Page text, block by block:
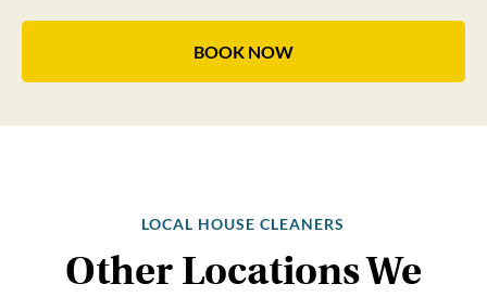
BOOK NOW
LOCAL HOUSE CLEANERS
Other Locations We